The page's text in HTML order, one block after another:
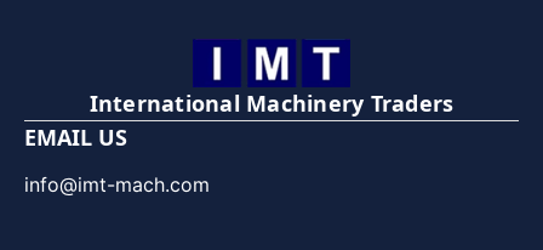
International Machinery Traders
EMAIL US
info@imt-mach.com